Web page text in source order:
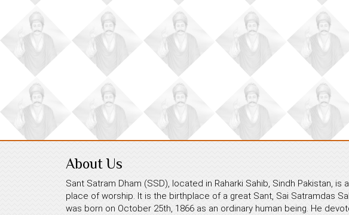
About Us
Sant Satram Dham (SSD), located in Raharki Sahib, Sindh Pakistan, is
place of worship. It is the birthplace of a great Sant, Sai Satramdas
was born on October 25th, 1866 as an ordinary human being. He